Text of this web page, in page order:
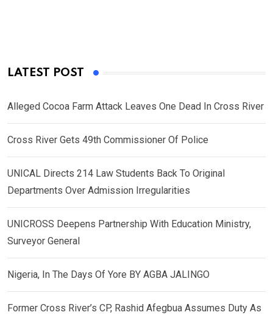
LATEST POST
Alleged Cocoa Farm Attack Leaves One Dead In Cross River
Cross River Gets 49th Commissioner Of Police
UNICAL Directs 214 Law Students Back To Original
Departments Over Admission Irregularities
UNICROSS Deepens Partnership With Education Ministry,
Surveyor General
Nigeria, In The Days Of Yore BY AGBA JALINGO
Former Cross River’s CP, Rashid Afegbua Assumes Duty As